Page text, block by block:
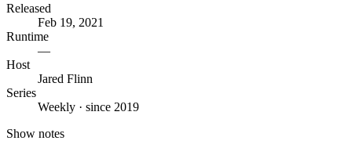
Released
Feb 19, 2021
Runtime
—
Host
Jared Flinn
Series
Weekly · since 2019
Show notes